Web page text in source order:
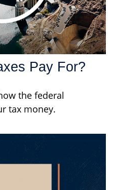
Pay For?
the federal
tax money.